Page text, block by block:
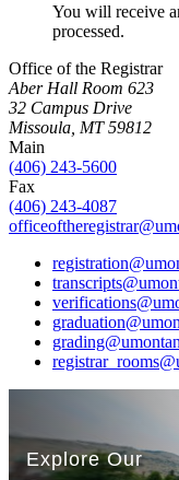
You will receive
processed.
Office of the Registrar
Aber Hall Room 623
32 Campus Drive
Missoula, MT 59812
Main
(406) 243-5600
Fax
(406) 243-4087